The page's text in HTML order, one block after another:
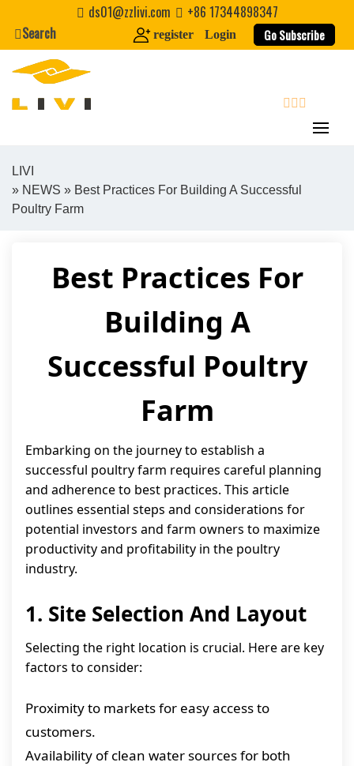
content
ds01@zzlivi.com
+86 17344898347
Search
register Login Go Subscribe
Close search
LIVI
» NEWS » Best Practices For Building A Successful
Poultry Farm
Best Practices For
Building A
Successful Poultry
Farm
Embarking on the journey to establish a
successful poultry farm requires careful planning
and adherence to best practices. This article
outlines essential steps and considerations for
potential investors and farm owners to maximize
productivity and profitability in the poultry
industry.
1. Site Selection And Layout
Selecting the right location is crucial. Here are key
factors to consider:
Proximity to markets for easy access to
customers.
Availability of clean water sources for both